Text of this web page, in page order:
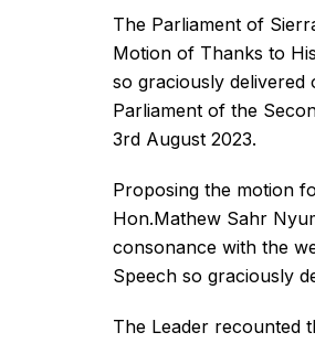
The Parliament of
Motion of Thanks to
so graciously delivered
Parliament of the
3rd August 2023.
Proposing the motion
Hon.Mathew Sahr
consonance with the
Speech so graciously
The Leader recounted